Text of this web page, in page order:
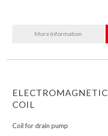
More Information
ELECTROMAGNETIC
COIL
Coil for drain pump